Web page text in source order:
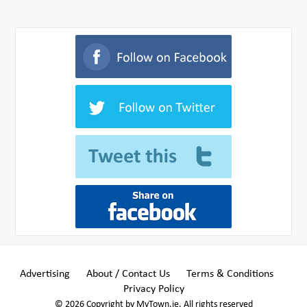
Advertising About / Contact Us
Terms & Conditions
Privacy Policy
© 2026 Copyright by MyTown.ie. All rights reserved